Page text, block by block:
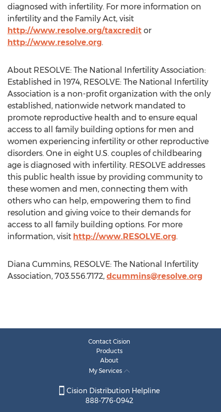
diagnosed with infertility. For more information on
infertility and the Family Act, visit
http://www.resolve.org/taxcredit or
http://www.resolve.org.
About RESOLVE: The National Infertility Association:
Established in 1974, RESOLVE: The National Infertility
Association is a non-profit organization with the only
established, nationwide network mandated to
promote reproductive health and to ensure equal
access to all family building options for men and
women experiencing infertility or other reproductive
disorders. One in eight U.S. couples of childbearing
age is diagnosed with infertility. RESOLVE addresses
this public health issue by providing community to
these women and men, connecting them with
others who can help, empowering them to find
resolution and giving voice to their demands for
access to all family building options. For more
information, visit http://www.RESOLVE.org.
Diana Cummins, RESOLVE: The National Infertility
Association, 703.556.7172, dcummins@resolve.org
Contact Cision
Products
About
My Services
Cision Distribution Helpline
888-776-0942